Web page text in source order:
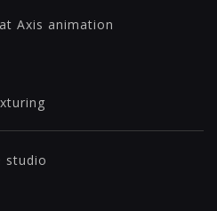
Axis animation
studio